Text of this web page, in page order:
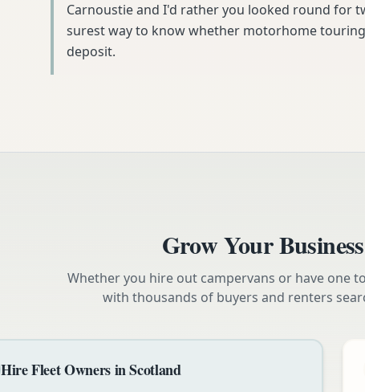
Carnoustie and I'd rather you looked round for
surest way to know whether motorhome
deposit.
Grow Your
Whether you hire out campervans or have one
with thousands of buyers and renters
Hire Fleet Owners in Scotland